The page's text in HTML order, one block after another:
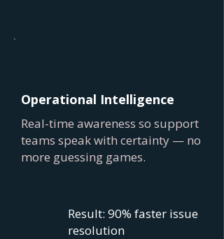
Operational Intelligence
Real-time awareness so support
teams speak with certainty — no
more guessing games.
Result: 90% faster issue
resolution